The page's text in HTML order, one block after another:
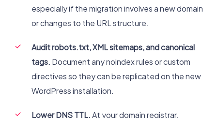
especially if the migration involves a new domain
or changes to the URL structure.
Audit robots.txt, XML sitemaps, and canonical
tags. Document any noindex rules or custom
directives so they can be replicated on the new
WordPress installation.
Lower DNS TTL.At your domain registrar,